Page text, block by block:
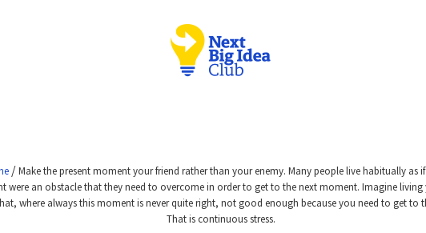
/Make the present moment your friend rather than your enemy. Many people live habitually as
were an obstacle that they need to overcome in order to get to the next moment. Imagine
where always this moment is never quite right, not good enough because you need to get to
That is continuous stress.